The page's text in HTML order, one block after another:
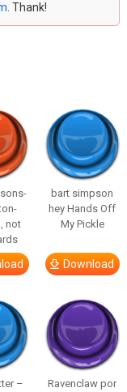
. Thank!
not
bart simpson
hey Hands Off
My Pickle
Download
–
Ravenclaw por